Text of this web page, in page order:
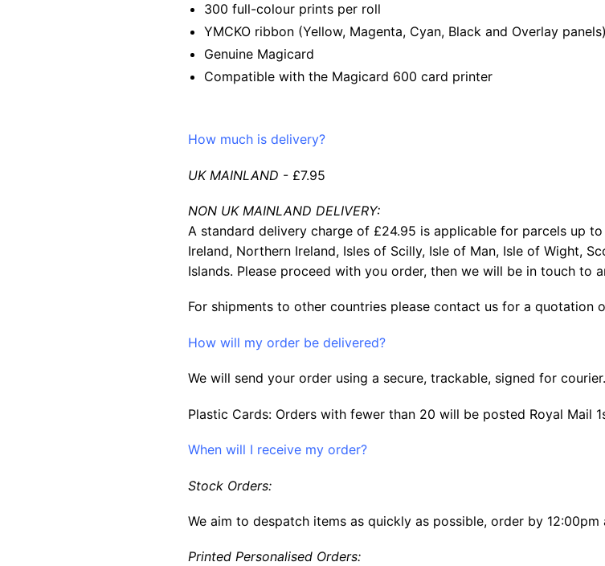
300 full-colour prints per roll
YMCKO ribbon (Yellow, Magenta, Cyan, Black and Overlay panels)
Genuine Magicard
Compatible with the Magicard 600 card printer
How much is delivery?
UK MAINLAND - £7.95
NON UK MAINLAND DELIVERY:
A standard delivery charge of £24.95 is applicable for parcels up
Ireland, Northern Ireland, Isles of Scilly, Isle of Man, Isle of Wight,
Islands. Please proceed with you order, then we will be in touch to
For shipments to other countries please contact us for a quotation
How will my order be delivered?
We will send your order using a secure, trackable, signed for courier.
Plastic Cards: Orders with fewer than 20 will be posted Royal Mail
When will I receive my order?
Stock Orders:
We aim to despatch items as quickly as possible, order by
Printed Personalised Orders: